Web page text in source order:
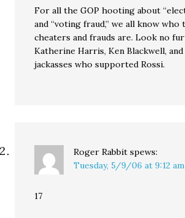
For all the GOP hooting about
and “voting fraud,” we all know who
cheaters and frauds are. Look no
Katherine Harris, Ken Blackwell,
jackasses who supported Rossi.
Roger Rabbit spews:
Tuesday, 5/9/06 at 9:12 am
17